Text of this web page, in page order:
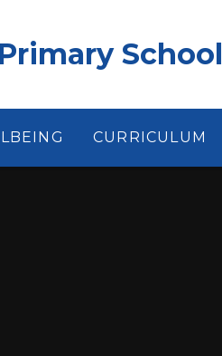
School
CURRICULUM